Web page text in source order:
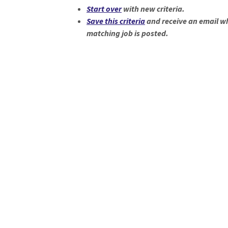
Start overwith new criteria.
Save this criteriaand receive an email
matching job is posted.